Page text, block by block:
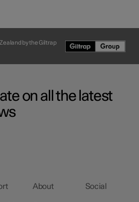
by the Giltrap
on all the latest
About Social